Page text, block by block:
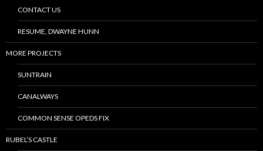
CONTACT US
RESUME, DWAYNE HUNN
MORE PROJECTS
SUNTRAIN
CANALWAYS
COMMON SENSE OPEDS FIX
RUBEL’S CASTLE